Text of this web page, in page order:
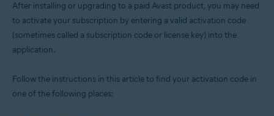
After installing or upgrading to a paid Avast product, you may need
to activate your subscription by entering a valid activation code
(sometimes called a subscription code or license key) into the
application.
Follow the instructions in this article to find your activation code in
one of the following places: